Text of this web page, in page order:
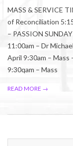
MASS & SERVICE
of Reconciliation
– PASSION
11:00am – Dr
April 9:30am – Mass
9:30qam – Mass
READ MORE →